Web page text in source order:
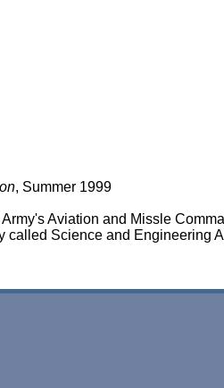
, Summer 1999
Aviation and Missle
Science and Engineering